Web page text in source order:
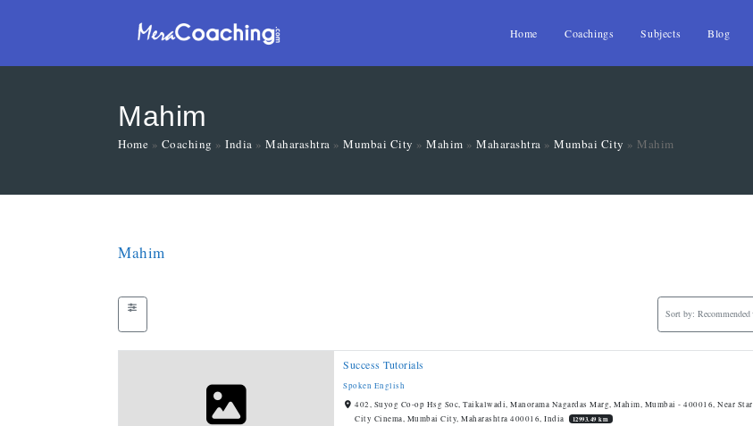
Home Coachings Subjects Blog
Mahim
Home » Coaching » India » Maharashtra » Mumbai City » Mahim » Maharashtra » Mumbai City » Mahim
Mahim
Sort by: Recommended
Success Tutorials
Spoken English
402, Suyog Co-op Hsg Soc, Taikalwadi, Manorama Nagardas Marg, Mahim, Mumbai - 400016, Near Star
City Cinema, Mumbai City, Maharashtra 400016, India
12993.49 km